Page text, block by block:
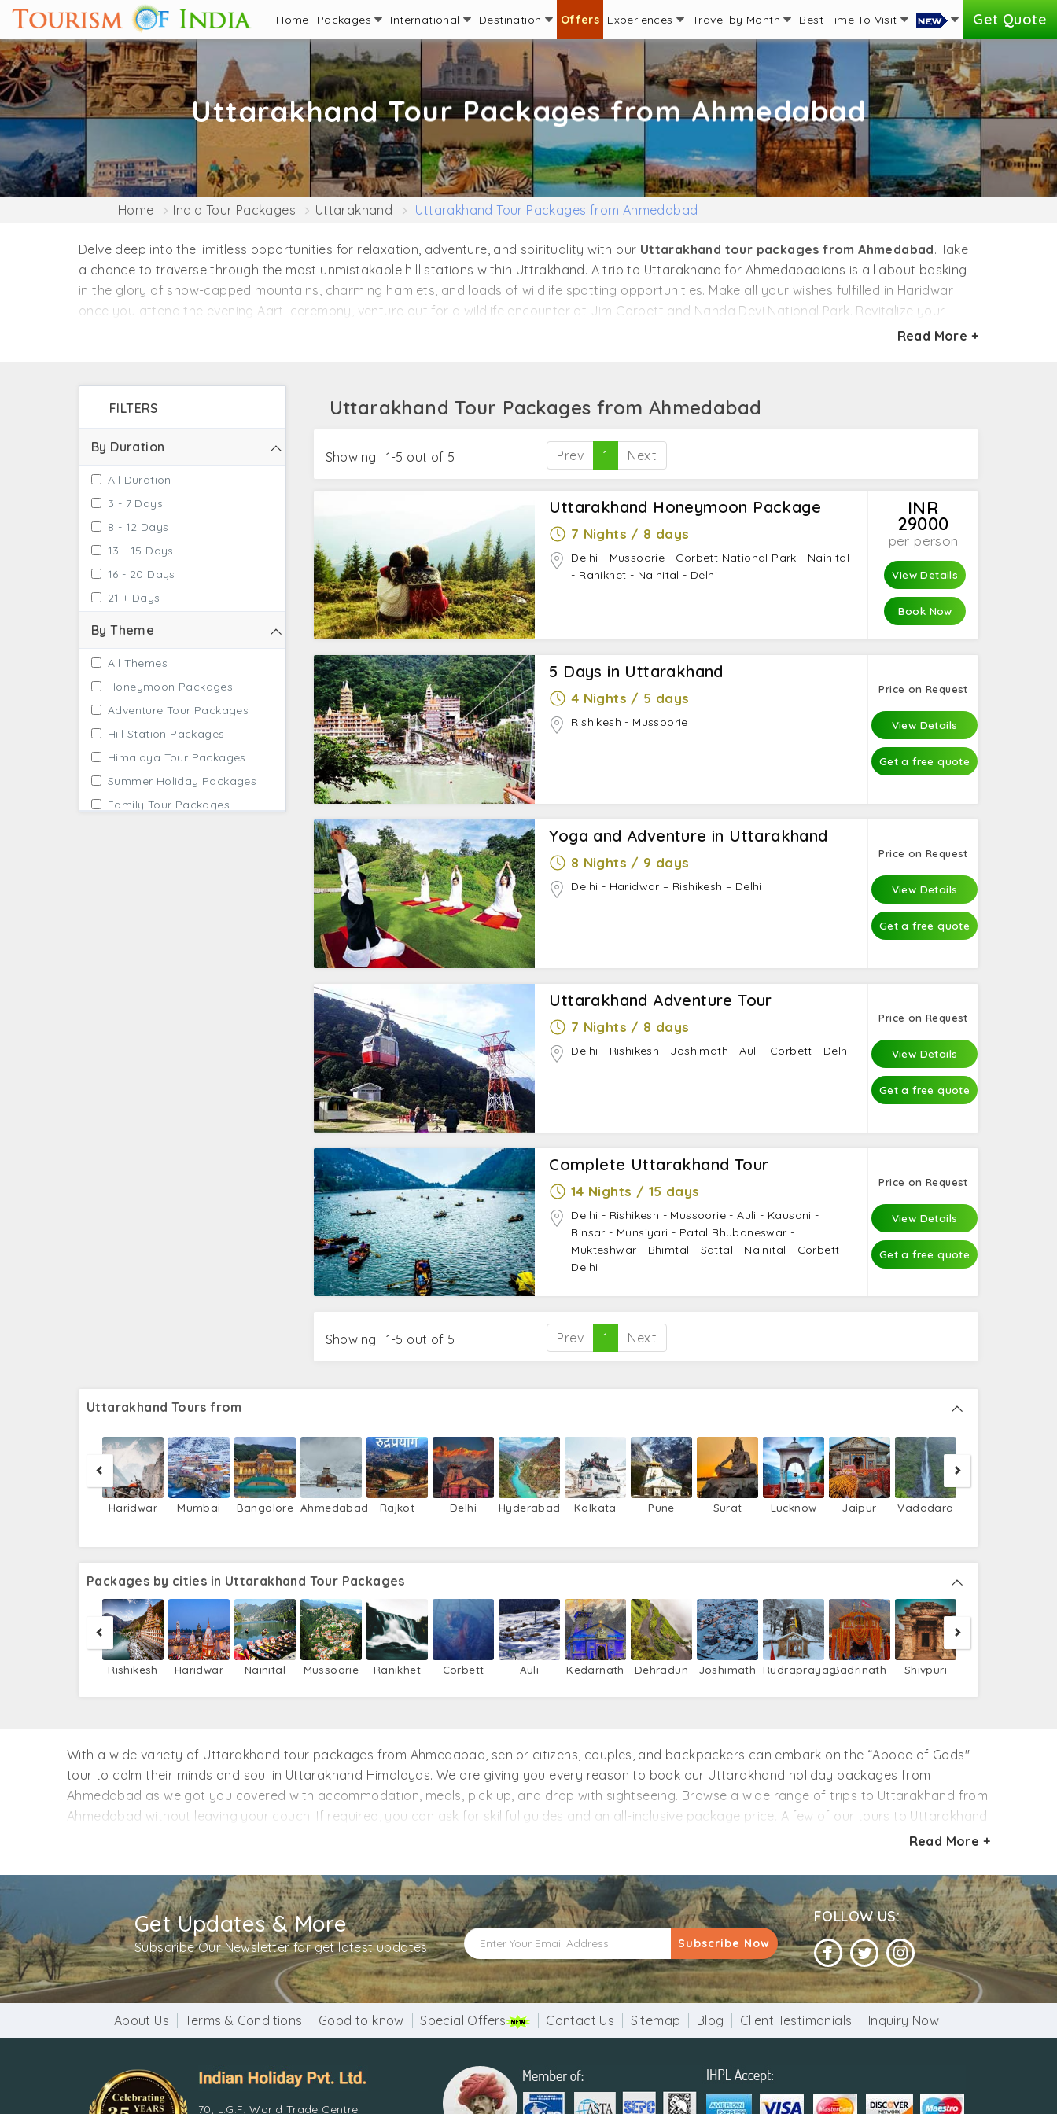
Home Packages International Destination Offers Experiences Travel by Month Best Time To Visit Get Quote
Uttarakhand Tour Packages from Ahmedabad
Home India Tour Packages Uttarakhand Uttarakhand Tour Packages from Ahmedabad
Delve deep into the limitless opportunities for relaxation, adventure, and spirituality with our Uttarakhand tour packages from Ahmedabad. Take
a chance to traverse through the most unmistakable hill stations within Uttrakhand. A trip to Uttarakhand for Ahmedabadians is all about basking
in the glory of snow-capped mountains, charming hamlets, and loads of wildlife spotting opportunities. Make all your wishes fulfilled in Haridwar
once you attend the evening Aarti ceremony, venture out for a wildlife encounter at Jim Corbett and Nanda Devi National Park. Revitalize your
mind, body, and soul with the mindfulness practices like Yoga and Meditation. If you love thrill and adventure sports, take time to raft the rapids in
Read More +
FILTERS
By Duration
All Duration
3 - 7 Days
8 - 12 Days
13 - 15 Days
16 - 20 Days
21 + Days
By Theme
All Themes
Honeymoon Packages
Adventure Tour Packages
Hill Station Packages
Himalaya Tour Packages
Summer Holiday Packages
Family Tour Packages
Uttarakhand Tour Packages from Ahmedabad
Showing : 1-5 out of 5 Prev 1 Next
Uttarakhand Honeymoon Package
7 Nights / 8 days
Delhi - Mussoorie - Corbett National Park - Nainital
- Ranikhet - Nainital - Delhi
INR
29000
per person
View Details
Book Now
5 Days in Uttarakhand
4 Nights / 5 days
Rishikesh - Mussoorie
Price on Request
View Details
Get a free quote
Yoga and Adventure in Uttarakhand
8 Nights / 9 days
Delhi - Haridwar – Rishikesh – Delhi
Price on Request
View Details
Get a free quote
Uttarakhand Adventure Tour
7 Nights / 8 days
Delhi - Rishikesh - Joshimath - Auli - Corbett - Delhi
Price on Request
View Details
Get a free quote
Complete Uttarakhand Tour
14 Nights / 15 days
Delhi - Rishikesh - Mussoorie - Auli - Kausani -
Binsar - Munsiyari - Patal Bhubaneswar -
Mukteshwar - Bhimtal - Sattal - Nainital - Corbett -
Delhi
Price on Request
View Details
Get a free quote
Showing : 1-5 out of 5 Prev 1 Next
Uttarakhand Tours from
Haridwar Mumbai Bangalore Ahmedabad Rajkot Delhi Hyderabad Kolkata Pune Surat Lucknow Jaipur Vadodara
Packages by cities in Uttarakhand Tour Packages
Rishikesh Haridwar Nainital Mussoorie Ranikhet Corbett Auli Kedarnath Dehradun Joshimath RudraprayagBadrinath Shivpuri
With a wide variety of Uttarakhand tour packages from Ahmedabad, senior citizens, couples, and backpackers can embark on the “Abode of Gods''
tour to calm their minds and soul in Uttarakhand Himalayas. We are giving you every reason to book our Uttarakhand holiday packages from
Ahmedabad as we got you covered with accommodation, meals, pick up, and drop with sightseeing. Browse a wide range of trips to Uttarakhand from
Ahmedabad without leaving your couch. If required, you can ask for skillful guides and an all-inclusive package price. A few of our tours to Uttarakhand
from Ahmedabad got you covered with monument entrances and adventure sports charges like ropeway and boating. Get inspired from our sample
return date, and anything you feel should be included. Uttarakhand, the land of Gods, is calling - where will you go?
Read More +
Get Updates & More
Subscribe Our Newsletter for get latest updates Subscribe Now
FOLLOW US:
About Us Terms & Conditions Good to know Special Offers Contact Us Sitemap Blog Client Testimonials Inquiry Now
70, L.G.F, World Trade Centre